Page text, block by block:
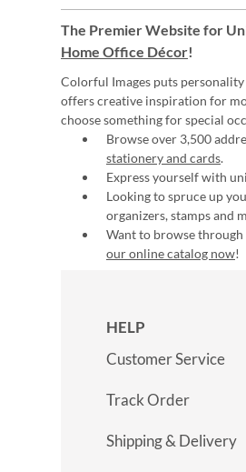
The Premier Website for
Home Office Décor!
Colorful Images puts
offers creative inspiration for
choose something for special
Browse over 3,500
stationery and cards.
Express yourself with
Looking to spruce up
organizers, stamps and
Want to browse
our online catalog now!
HELP
Customer Service
Track Order
Shipping & Delivery